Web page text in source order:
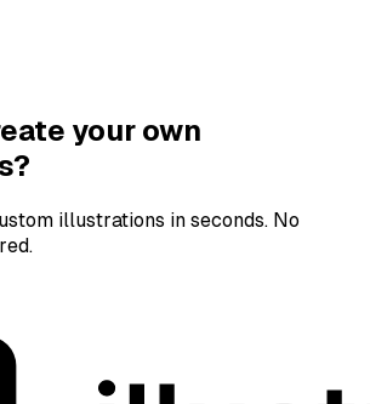
your own
illustrations in seconds. No